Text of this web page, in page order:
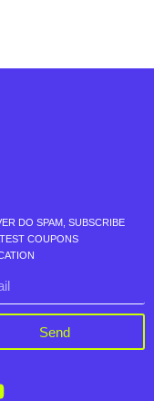
DO SPAM, SUBSCRIBE
COUPONS
Send